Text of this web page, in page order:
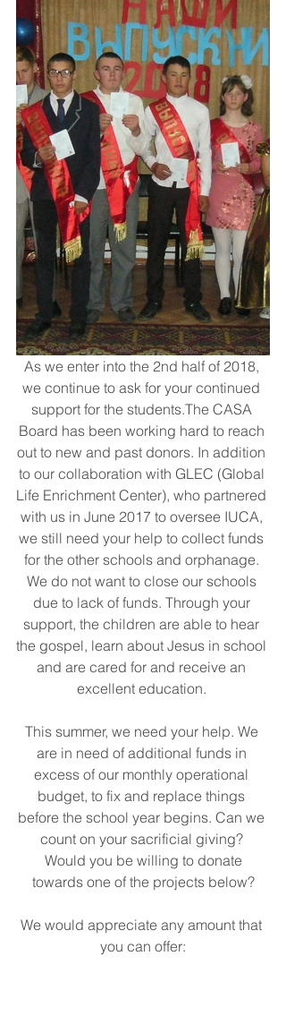
As we enter into the 2nd half of 2018,
we continue to ask for your continued
support for the students.The CASA
Board has been working hard to reach
out to new and past donors. In addition
to our collaboration with GLEC (Global
Life Enrichment Center), who partnered
with us in June 2017 to oversee IUCA,
we still need your help to collect funds
for the other schools and orphanage.
We do not want to close our schools
due to lack of funds. Through your
support, the children are able to hear
the gospel, learn about Jesus in school
and are cared for and receive an
excellent education.
This summer, we need your help. We
are in need of additional funds in
excess of our monthly operational
budget, to fix and replace things
before the school year begins. Can we
count on your sacrificial giving?
towards one of the projects below?
We would appreciate any amount that
you can offer: